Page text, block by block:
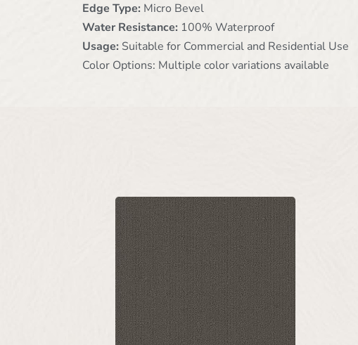
Edge Type: Micro Bevel
Water Resistance: 100% Waterproof
Usage: Suitable for Commercial and Residential Use
Color Options: Multiple color variations available